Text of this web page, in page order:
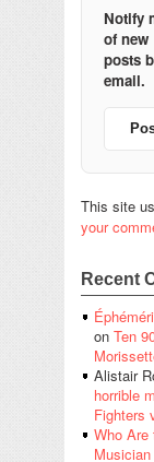
Notify
of new
posts
email.
This site
your
Recent
on Ten
Alistair
horrible
Fighters
Who Are